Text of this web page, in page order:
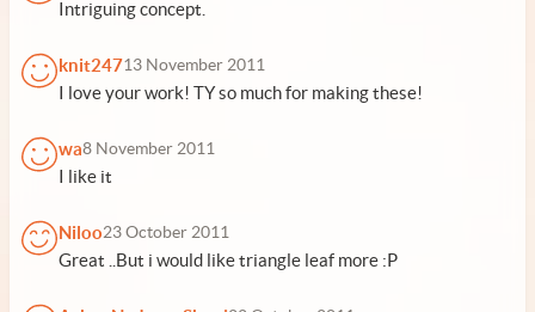
Intriguing concept.
knit24713 November 2011
I love your work! TY so much for making these!
wa8 November 2011
I like it
Niloo23 October 2011
Great ..But i would like triangle leaf more :P